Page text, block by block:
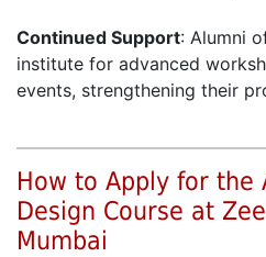
Continued Support: Alumni
institute for advanced
events, strengthening their
How to Apply for the
Design Course at
Mumbai